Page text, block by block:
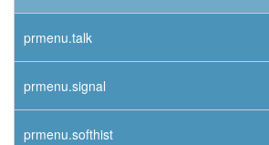
prmenu.talk
prmenu.signal
prmenu.softhist